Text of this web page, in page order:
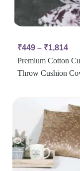
₹449 – ₹1,814
Premium Cotton
Throw Cushion